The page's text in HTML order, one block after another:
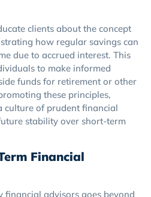
clients about the concept
how regular savings can
due to accrued interest. This
to make informed
funds for retirement or other
these principles,
culture of prudent financial
stability over short-term
Financial
financial advisors goes beyond